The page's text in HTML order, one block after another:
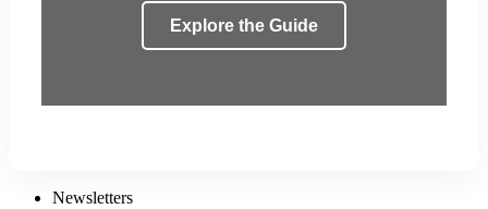
Explore the Guide
Newsletters